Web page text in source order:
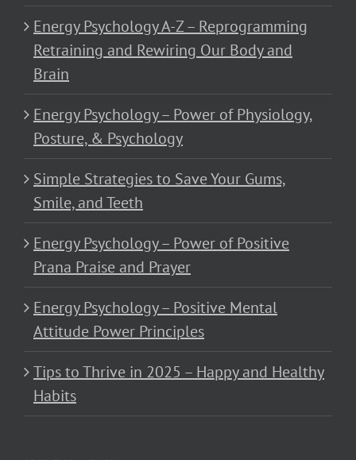
Energy Psychology A-Z – Reprogramming
Retraining and Rewiring Our Body and
Brain
Energy Psychology – Power of Physiology,
Posture, & Psychology
Simple Strategies to Save Your Gums,
Smile, and Teeth
Energy Psychology – Power of Positive
Prana Praise and Prayer
Energy Psychology – Positive Mental
Attitude Power Principles
Tips to Thrive in 2025 – Happy and Healthy
Habits